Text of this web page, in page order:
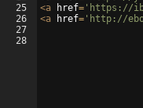
25
26
27
28
<a href= 'https://
<a href= 'http://